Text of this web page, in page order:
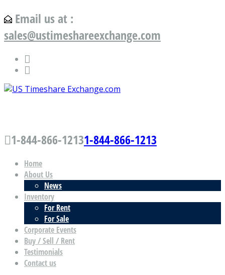
Email us at :
sales@ustimeshareexchange.com
1-844-866-12131-844-866-1213
Home
About Us
News
Inventory
For Rent
For Sale
Corporate Events
Buy / Sell / Rent
Testimonials
Contact us